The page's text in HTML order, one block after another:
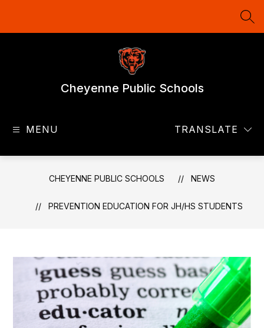
Cheyenne Public Schools
MENU TRANSLATE
CHEYENNE PUBLIC SCHOOLS NEWS
PREVENTION EDUCATION FOR JH/HS STUDENTS